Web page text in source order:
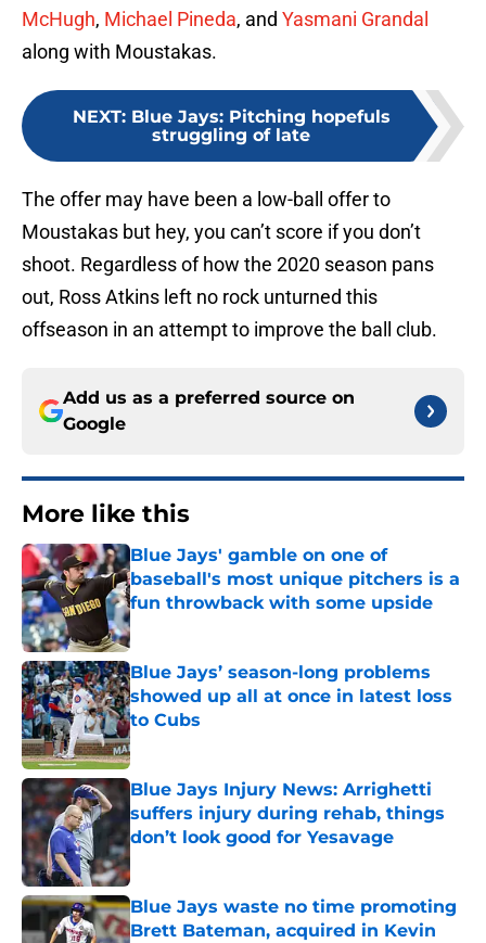
McHugh, Michael Pineda, and Yasmani Grandal
along with Moustakas.
NEXT: Blue Jays: Pitching hopefuls
struggling of late
The offer may have been a low-ball offer to
Moustakas but hey, you can’t score if you don’t
shoot. Regardless of how the 2020 season pans
out, Ross Atkins left no rock unturned this
offseason in an attempt to improve the ball club.
Add us as a preferred source on
Google
More like this
Blue Jays' gamble on one of
baseball's most unique pitchers is a
fun throwback with some upside
Published by on Invalid Date
Blue Jays’ season-long problems
showed up all at once in latest loss
to Cubs
Published by on Invalid Date
Blue Jays Injury News: Arrighetti
suffers injury during rehab, things
don’t look good for Yesavage
Published by on Invalid Date
Blue Jays waste no time promoting
Brett Bateman, acquired in Kevin